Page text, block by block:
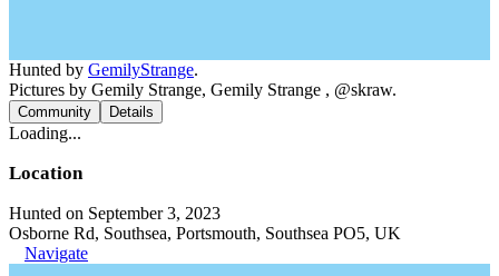
Hunted by GemilyStrange.
Pictures by Gemily Strange, Gemily Strange , @skraw.
Community Details
Loading...
Location
Hunted on September 3, 2023
Osborne Rd, Southsea, Portsmouth, Southsea PO5, UK
Navigate